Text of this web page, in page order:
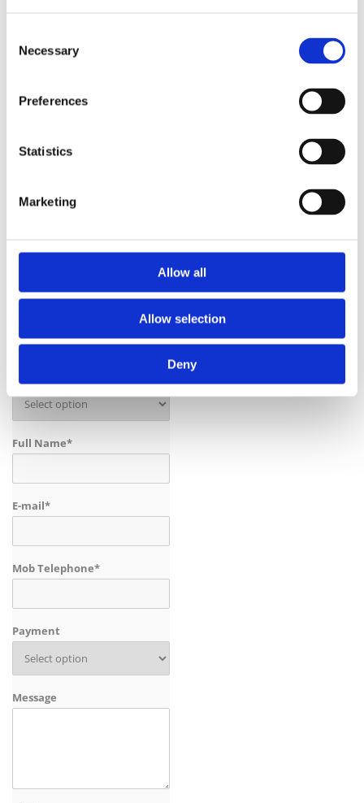
Selection
Necessary
Preferences
Statistics
Marketing
Allow all
Allow selection
Deny
Delivery Time*
Full Name*
E-mail*
Mob Telephone*
Payment
Message